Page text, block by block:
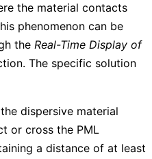
the material contacts
phenomenon can be
theReal-Time Display of
The specific solution
dispersive material
or cross the PML
a distance of at least